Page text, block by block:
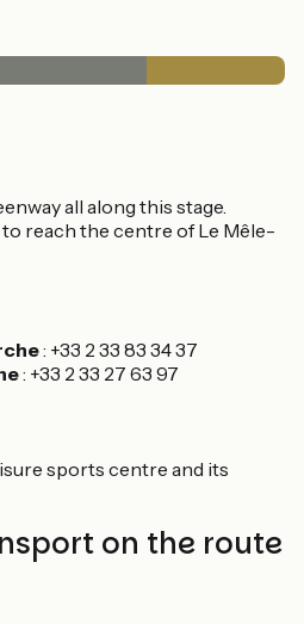
all along this stage.
to reach the centre of Le Mêle-
: +33 2 33 83 34 37
: +33 2 33 27 63 97
sports centre and its
on the route